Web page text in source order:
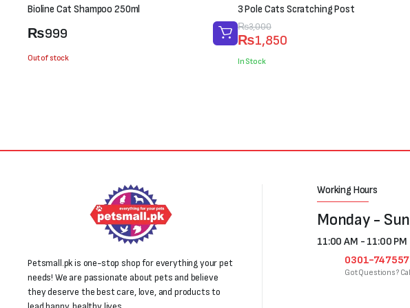
Bioline Cat Shampoo 250ml
₨999
Out of stock
3 Pole Cats Scratching Post
₨3,000
Original
price
was:
₨1,850
Current
price
is:
In Stock
Petsmall.pk is one-stop shop for everything your pet
needs! We are passionate about pets and believe
they deserve the best care, love, and products to
Working Hours
Monday -
11:00 AM - 11:00 PM
0301-
Got Questions?